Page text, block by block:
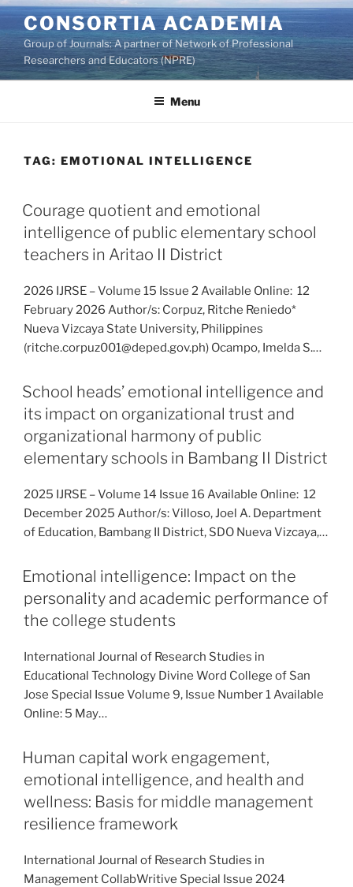
Skip
to
content
CONSORTIA ACADEMIA
Group of Journals: A partner of Network of Professional
Researchers and Educators (NPRE)
Menu
TAG: EMOTIONAL INTELLIGENCE
Courage quotient and emotional
intelligence of public elementary school
teachers in Aritao II District
2026 IJRSE – Volume 15 Issue 2 Available Online: 12
February 2026 Author/s: Corpuz, Ritche Reniedo*
Nueva Vizcaya State University, Philippines
(ritche.corpuz001@deped.gov.ph) Ocampo, Imelda S.…
School heads’ emotional intelligence and
its impact on organizational trust and
organizational harmony of public
elementary schools in Bambang II District
2025 IJRSE – Volume 14 Issue 16 Available Online: 12
December 2025 Author/s: Villoso, Joel A. Department
of Education, Bambang II District, SDO Nueva Vizcaya,…
Emotional intelligence: Impact on the
personality and academic performance of
the college students
International Journal of Research Studies in
Educational Technology Divine Word College of San
Jose Special Issue Volume 9, Issue Number 1 Available
Online: 5 May…
Human capital work engagement,
emotional intelligence, and health and
wellness: Basis for middle management
resilience framework
International Journal of Research Studies in
Management CollabWritive Special Issue 2024